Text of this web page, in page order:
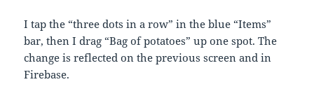
I tap the “three dots in a row” in the blue “Items”
bar, then I drag “Bag of potatoes” up one spot. The
change is reflected on the previous screen and in
Firebase.